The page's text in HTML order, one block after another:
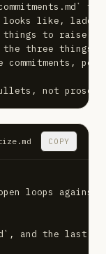
like,
to raise
three things
commitments,
not prose.
COPY
loops
and the last